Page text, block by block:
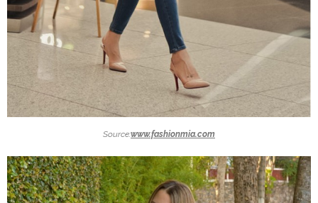
Source:www.fashionmia.com